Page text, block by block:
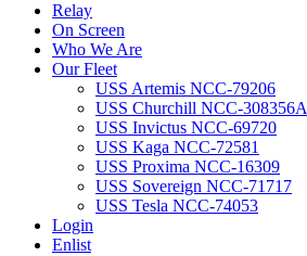
Relay
On Screen
Who We Are
Our Fleet
USS Artemis NCC-79206
USS Churchill NCC-308356A
USS Invictus NCC-69720
USS Kaga NCC-72581
USS Proxima NCC-16309
USS Sovereign NCC-71717
USS Tesla NCC-74053
Login
Enlist